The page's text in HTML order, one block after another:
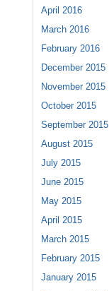
April 2016
March 2016
February 2016
December 2015
November 2015
October 2015
September 2015
August 2015
July 2015
June 2015
May 2015
April 2015
March 2015
February 2015
January 2015